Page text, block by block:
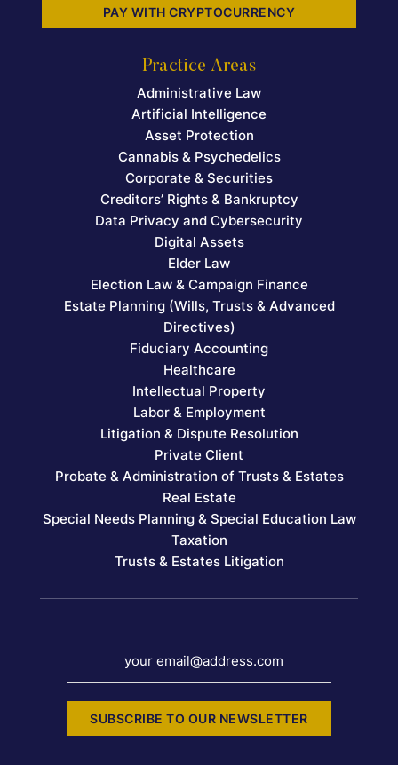
PAY WITH CRYPTOCURRENCY
Practice Areas
Administrative Law
Artificial Intelligence
Asset Protection
Cannabis & Psychedelics
Corporate & Securities
Creditors’ Rights & Bankruptcy
Data Privacy and Cybersecurity
Digital Assets
Elder Law
Election Law & Campaign Finance
Estate Planning (Wills, Trusts & Advanced
Directives)
Fiduciary Accounting
Healthcare
Intellectual Property
Labor & Employment
Litigation & Dispute Resolution
Private Client
Probate & Administration of Trusts & Estates
Real Estate
Special Needs Planning & Special Education Law
Taxation
Trusts & Estates Litigation
your email@address.com
SUBSCRIBE TO OUR NEWSLETTER